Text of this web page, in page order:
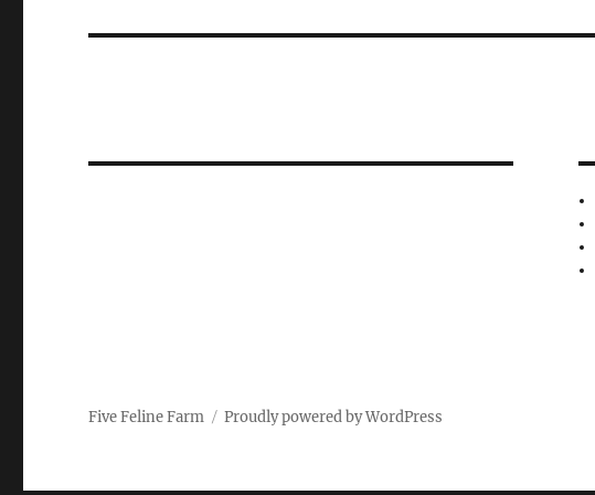
Five Feline Farm Proudly powered by WordPress